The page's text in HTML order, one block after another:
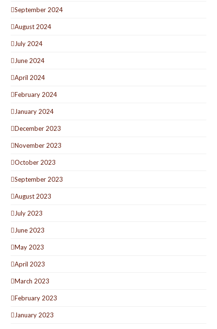
September 2024
August 2024
July 2024
June 2024
April 2024
February 2024
January 2024
December 2023
November 2023
October 2023
September 2023
August 2023
July 2023
June 2023
May 2023
April 2023
March 2023
February 2023
January 2023